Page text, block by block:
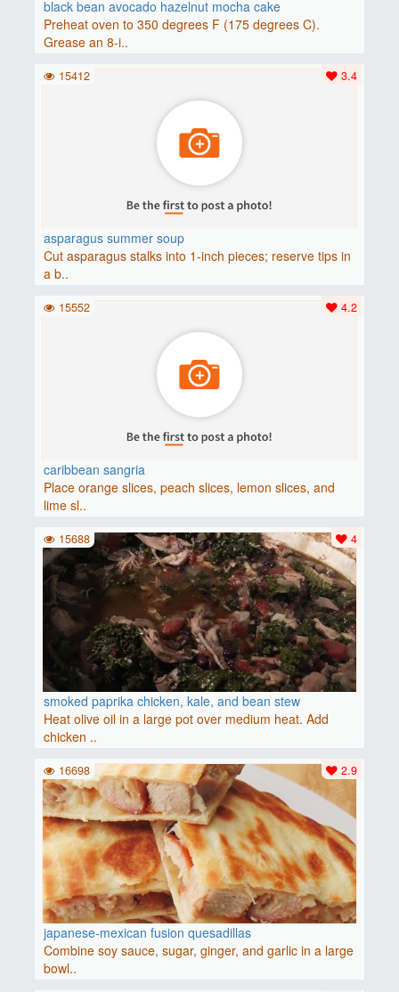
black bean avocado hazelnut mocha cake
Preheat oven to 350 degrees F (175 degrees C).
Grease an 8-i..
asparagus summer soup
Cut asparagus stalks into 1-inch pieces; reserve tips in
a b..
3.4
15412
caribbean sangria
Place orange slices, peach slices, lemon slices, and
lime sl..
4.2
15552
smoked paprika chicken, kale, and bean stew
Heat olive oil in a large pot over medium heat. Add
chicken ..
4
15688
japanese-mexican fusion quesadillas
Combine soy sauce, sugar, ginger, and garlic in a large
bowl..
2.9
16698